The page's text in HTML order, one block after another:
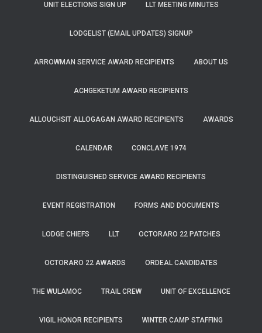
UNIT ELECTIONS SIGN UP LLT MEETING MINUTES
LODGELIST (EMAIL UPDATES) SIGNUP
ARROWMAN SERVICE AWARD RECIPIENTS ABOUT US
ACHGEKETUM AWARD RECIPIENTS
ALLOUCHSIT ALLOGAGAN AWARD RECIPIENTS AWARDS
CALENDAR CONCLAVE 1974
DISTINGUISHED SERVICE AWARD RECIPIENTS
EVENT REGISTRATION FORMS AND DOCUMENTS
LODGE CHIEFS LLT OCTORARO 22 PATCHES
OCTORARO 22 AWARDS ORDEAL CANDIDATES
THE WULAMOC TRAIL CREW UNIT OF EXCELLENCE
VIGIL HONOR RECIPIENTS WINTER CAMP STAFFING